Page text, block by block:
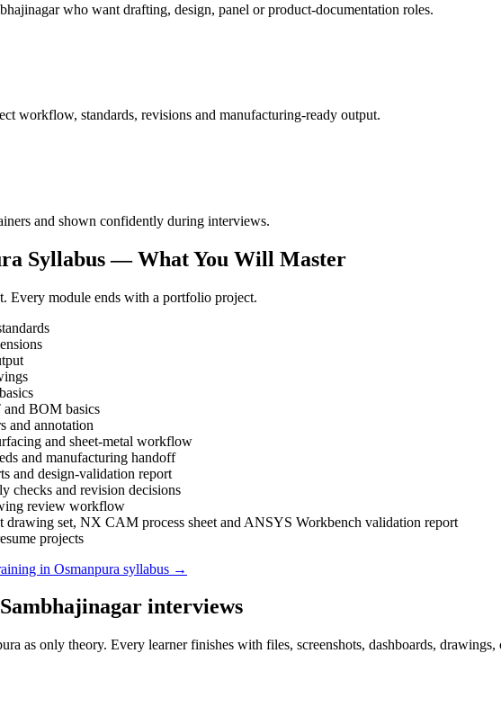
who want drafting, design, panel or product-documentation roles.
workflow, standards, revisions and manufacturing-ready output.
and shown confidently during interviews.
Syllabus — What You Will Master
Every module ends with a portfolio project.
BOM basics
and annotation
and sheet-metal workflow
and manufacturing handoff
and design-validation report
checks and revision decisions
review workflow
set, NX CAM process sheet and ANSYS Workbench validation report
projects
in Osmanpura syllabus →
interviews
as only theory. Every learner finishes with files, screenshots, dashboards,